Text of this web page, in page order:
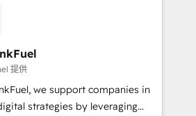
data-driven marketing,
smarter. 🔹 BOOMS:
your buyers With BOOMS,
of your buyers, accelerating your
yourself as an undisputed
提供
we support companies in
strategies by leveraging